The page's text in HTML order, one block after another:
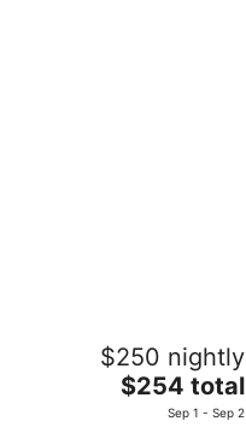
Cozy Mt Hood
& Dogs Ok!
$250 nightly
The
$254 total
Sep 1 - Sep 2